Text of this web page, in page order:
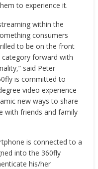
to experience it.
within the
consumers
to be on the front
category forward with
said Peter
is committed to
video experience
new ways to share
with friends and family
is connected to a
into the 360fly
his/her